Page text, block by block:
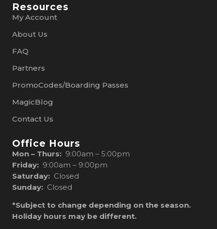
Resources
My Account
About Us
FAQ
Partners
PromoCodes/Boarding Passes
MagicBlog
Contact Us
Office Hours
Mon – Thurs: 9:00am – 5:00pm
Friday: 9:00am – 9:00pm
Saturday: Closed
Sunday: Closed
*Subject to change depending on the season.
Holiday hours may be different.